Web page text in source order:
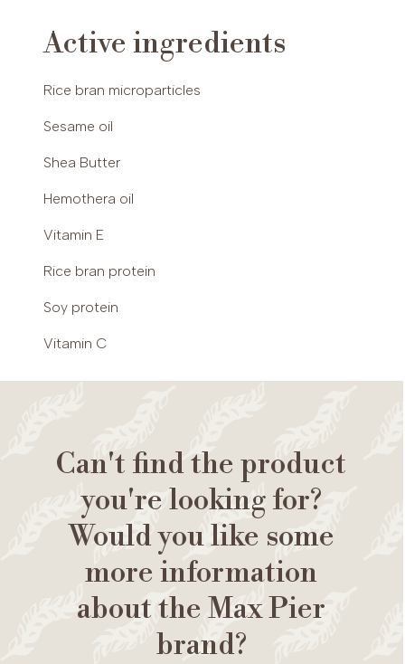
ascorbyl palmitate, lactic acid, citric acid,
tocopherol, phenoxyethanol, benzyl alcohol,
potassium sorbate.
Active ingredients
Rice bran microparticles
Sesame oil
Shea Butter
Hemothera oil
Vitamin E
Rice bran protein
Soy protein
Vitamin C
Can't find the product
you're looking for?
Would you like some
more information
about the Max Pier
brand?